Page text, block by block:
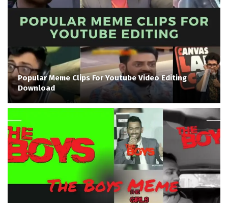
Popular Meme Clips For Youtube Video Editing
Download